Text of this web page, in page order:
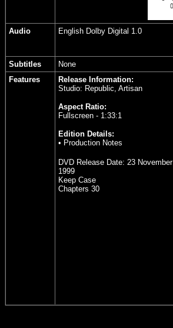
Audio English Dolby Digital 1.0
Subtitles None
Features
Release Information:
Studio: Republic, Artisan
Aspect Ratio:
Fullscreen - 1:33:1
Edition Details:
• Production Notes
DVD Release Date: 23 November
1999
Keep Case
Chapters 30